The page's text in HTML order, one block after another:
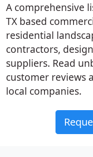
A comprehensive
TX based
residential
contractors,
suppliers. Read
customer reviews
local companies.